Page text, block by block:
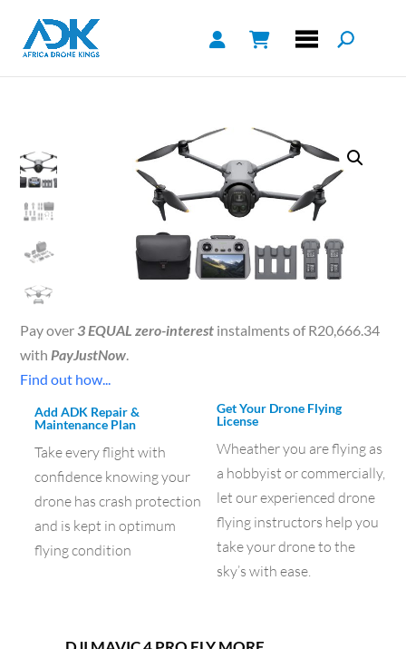
Pay over3 EQUAL zero-interest instalments ofR20,666.34
with PayJustNow
Find out how...
Add ADK Repair &
Maintenance Plan
Take every flight with
confidence knowing your
drone has crash protection
and is kept in optimum
flying condition
Get Your Drone Flying
License
Wheather you are flying as
a hobbyist or commercially,
let our experienced drone
flying instructors help you
take your drone to the
sky’s with ease.